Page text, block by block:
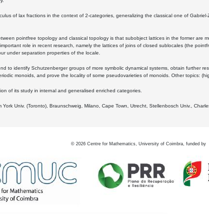
of lax fractions in the context of 2-categories, generalizing the classical one of
pointfree topology and classical topology is that subobject lattices in the former are
role in recent research, namely the lattices of joins of closed sublocales (the
under separation properties of the locale.
to identify Schutzenberger groups of more symbolic dynamical systems, obtain further
monoids, and prove the locality of some pseudovarieties of monoids. Other topics:
of its study in internal and generalised enriched categories.
Univ. (Toronto), Braunschweig, Milano, Cape Town, Utrecht, Stellenbosch Univ.,
© 2026 Centre for Mathematics, University of Coimbra, funded by